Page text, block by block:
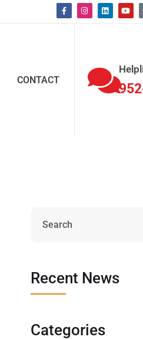
CONTACT
Recent News
Categories